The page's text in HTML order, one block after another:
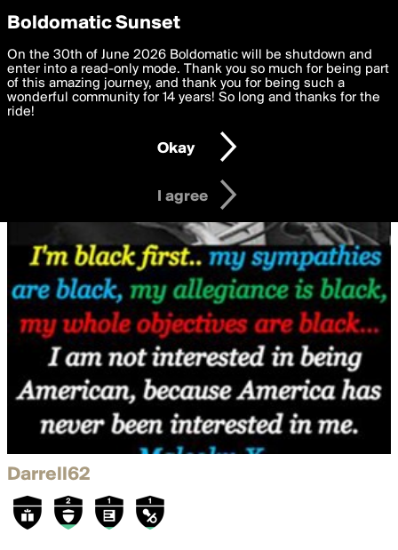
boldomatic
Darrell62
Privacy Preferences
We want to deliver the best, most functional, experience to
you. By clicking 'I agree' you agree to theTerms of Useand
settings below. Your personal data is processed in accordance
with thePrivacy Policy and GDPR Law.
I am 16 years of age or older
I agree
Boldomatic Sunset
On the 30th of June 2026 Boldomatic will be shutdown and
enter into a read-only mode. Thank you so much for being part
of this amazing journey, and thank you for being such a
wonderful community for 14 years! So long and thanks for the
ride!
Okay